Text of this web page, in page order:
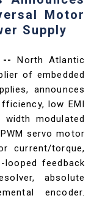
Motor
Supply
-- North Atlantic
of embedded
announces
low EMI
width modulated
servo motor
current/torque,
feedback
absolute
encoder.